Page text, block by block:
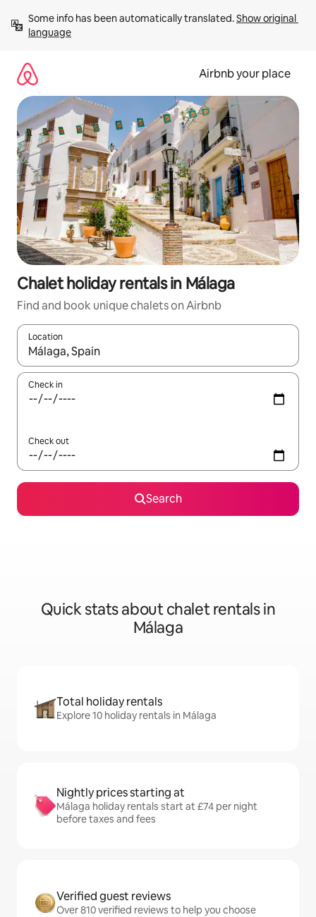
content
Some info has been automatically translated. Show original
language
Airbnb your place
Chalet holiday rentals in Málaga
Find and book unique chalets on Airbnb
Location
When results are available, navigate with the up and down
Check in
Check out
Search
Quick stats about chalet rentals in
Málaga
Total holiday rentals
Explore 10 holiday rentals in Málaga
Nightly prices starting at
Málaga holiday rentals start at £74 per night
before taxes and fees
Verified guest reviews
Over 810 verified reviews to help you choose